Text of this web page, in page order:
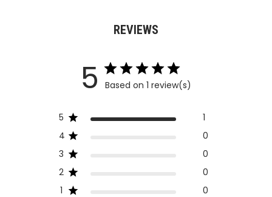
REVIEWS
5 Based on 1 review(s)
5
1
4
0
3
0
2
0
1
0